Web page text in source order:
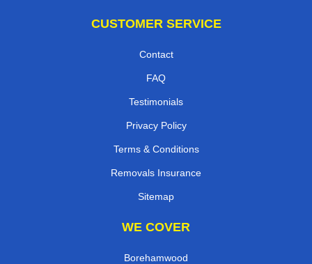
CUSTOMER SERVICE
Contact
FAQ
Testimonials
Privacy Policy
Terms & Conditions
Removals Insurance
Sitemap
WE COVER
Borehamwood